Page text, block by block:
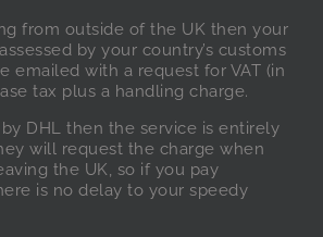
from outside of the UK then your
by your country’s customs
emailed with a request for VAT (in
tax plus a handling charge.
DHL then the service is entirely
will request the charge when
the UK, so if you pay
is no delay to your speedy